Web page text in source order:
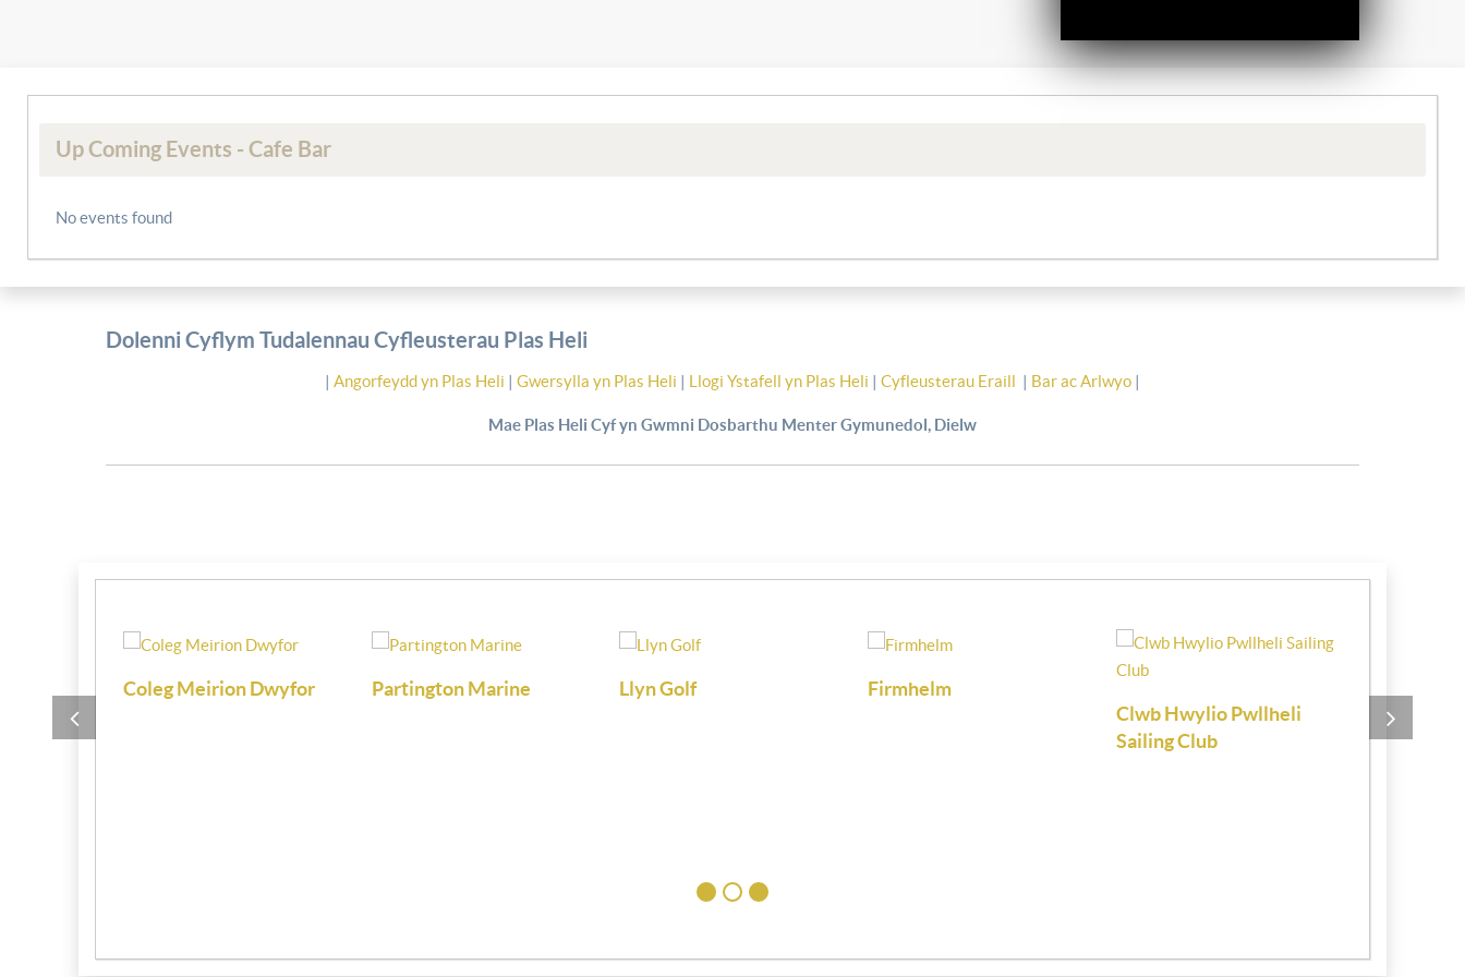
Up Coming Events - Cafe Bar
No events found
Dolenni Cyflym Tudalennau Cyfleusterau Plas Heli
| Angorfeydd yn Plas Heli | Gwersylla yn Plas Heli | Llogi Ystafell yn Plas Heli | Cyfleusterau Eraill | Bar ac Arlwyo |
Mae Plas Heli Cyf yn Gwmni Dosbarthu Menter Gymunedol, Dielw
Coleg Meirion Dwyfor Partington Marine Llyn Golf
Firmhelm
Clwb Hwylio Pwllheli
Sailing Club
Chartered
Estate